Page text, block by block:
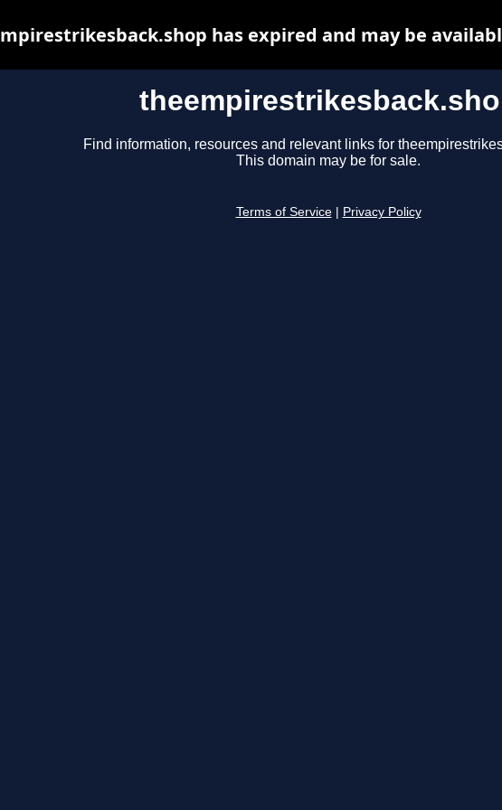
Find information, resources and relevant links for
This domain may be for sale.
Terms of Service Privacy Policy
has expired and may be